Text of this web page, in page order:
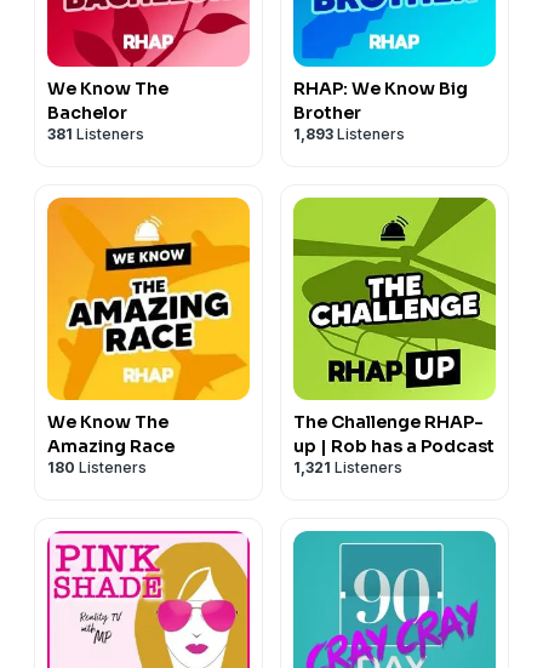
We Know The
Bachelor
381 Listeners
RHAP: We Know Big
Brother
1,893 Listeners
We Know The
Amazing Race
180 Listeners
The Challenge RHAP-
up | Rob has a Podcast
1,321 Listeners